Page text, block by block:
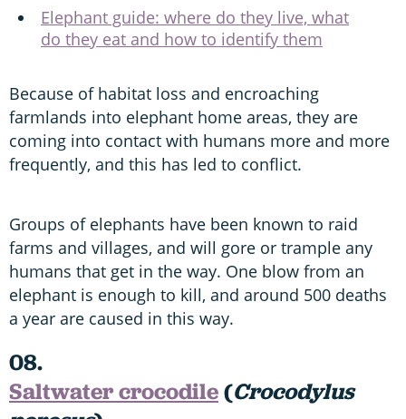
Elephant guide: where do they live, what
do they eat and how to identify them
Because of habitat loss and encroaching
farmlands into elephant home areas, they are
coming into contact with humans more and more
frequently, and this has led to conflict.
Groups of elephants have been known to raid
farms and villages, and will gore or trample any
humans that get in the way. One blow from an
elephant is enough to kill, and around 500 deaths
a year are caused in this way.
08.
Saltwater crocodile(Crocodylus